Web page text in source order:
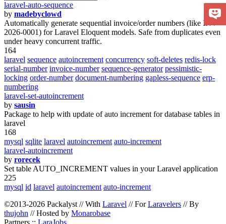
laravel-auto-sequence
by madebyclowd
Automatically generate sequential invoice/order numbers (like INV-
2026-0001) for Laravel Eloquent models. Safe from duplicates even
under heavy concurrent traffic.
164
laravel sequence autoincrement concurrency soft-deletes redis-lock
serial-number invoice-number sequence-generator pessimistic-
locking order-number document-numbering gapless-sequence erp-
numbering
laravel-set-autoincrement
by sausin
Package to help with update of auto increment for database tables in
laravel
168
mysql sqlite laravel autoincrement auto-increment
laravel-autoincrement
by rorecek
Set table AUTO_INCREMENT values in your Laravel application
225
mysql id laravel autoincrement auto-increment
©2013-2026 Packalyst // With Laravel // ForLaravelers // By
thujohn // Hosted by Monarobase
Partners :: LaraJobs